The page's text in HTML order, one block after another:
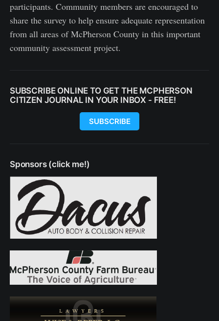
participants. Community members are encouraged to
share the survey to help ensure adequate representation
from all areas of McPherson County in this important
community assessment project.
SUBSCRIBE ONLINE TO GET THE MCPHERSON
CITIZEN JOURNAL IN YOUR INBOX - FREE!
SUBSCRIBE
Sponsors (click me!)